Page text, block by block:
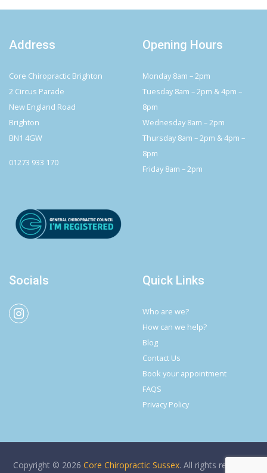
Address
Core Chiropractic Brighton
2 Circus Parade
New England Road
Brighton
BN1 4GW
01273 933 170
Opening Hours
Monday 8am – 2pm
Tuesday 8am – 2pm & 4pm –
8pm
Wednesday 8am – 2pm
Thursday 8am – 2pm & 4pm –
8pm
Friday 8am – 2pm
Socials Quick Links
Who are we?
How can we help?
Blog
Contact Us
Book your appointment
FAQS
Privacy Policy
Copyright © 2026 Core Chiropractic Sussex. All rights reserved.